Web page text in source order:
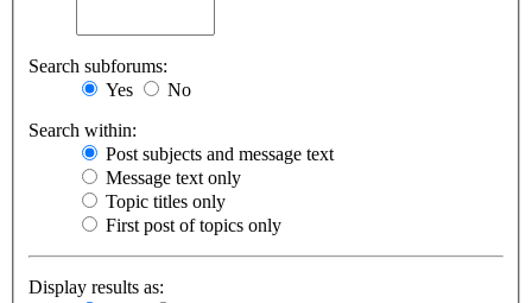
Search subforums:
Yes
No
Search within:
Post subjects and message text
Message text only
Topic titles only
First post of topics only
Display results as: